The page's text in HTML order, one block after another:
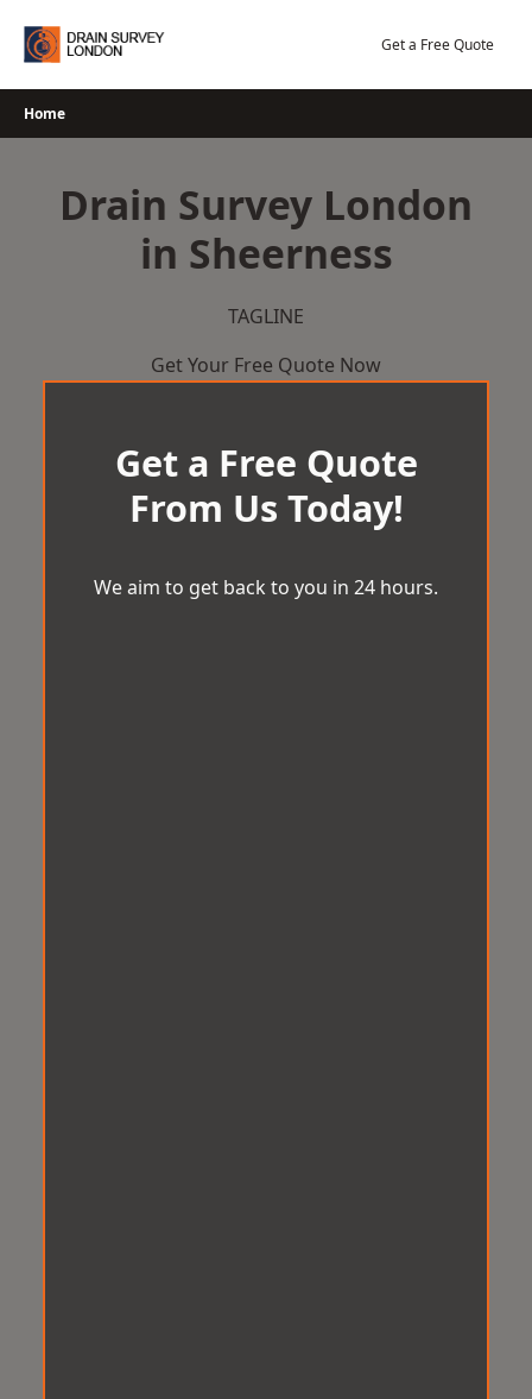
Get a Free Quote
Home
Drain Survey London
in Sheerness
TAGLINE
Get Your Free Quote Now
Get a Free Quote
From Us Today!
We aim to get back to you in 24 hours.